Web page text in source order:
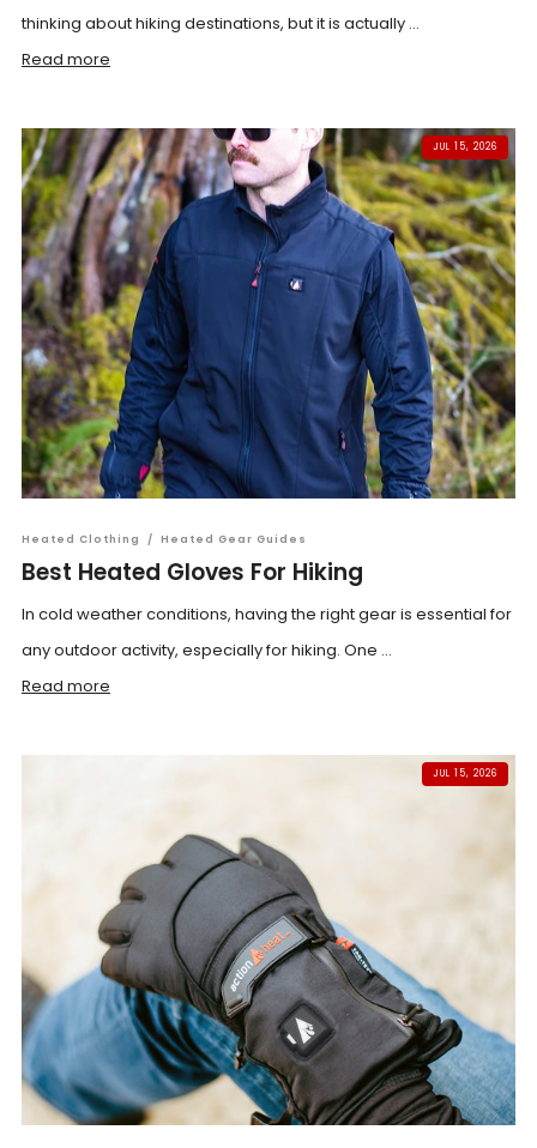
thinking about hiking destinations, but it is actually ...
Read more
JUL 15, 2026
Heated Clothing / Heated Gear Guides
Best Heated Gloves For Hiking
In cold weather conditions, having the right gear is essential for
any outdoor activity, especially for hiking. One ...
Read more
JUL 15, 2026